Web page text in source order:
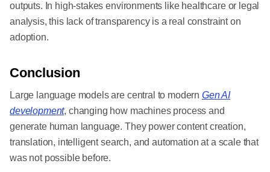
outputs. In high-stakes environments like healthcare or legal
analysis, this lack of transparency is a real constraint on
adoption.
Conclusion
Large language models are central to modern Gen AI
development, changing how machines process and
generate human language. They power content creation,
translation, intelligent search, and automation at a scale that
was not possible before.